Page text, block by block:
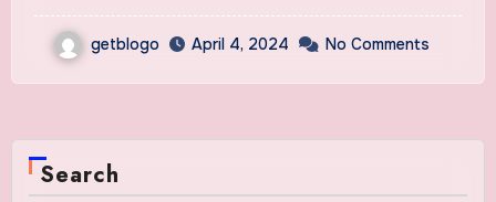
getblogo April 4, 2024 No Comments
Search